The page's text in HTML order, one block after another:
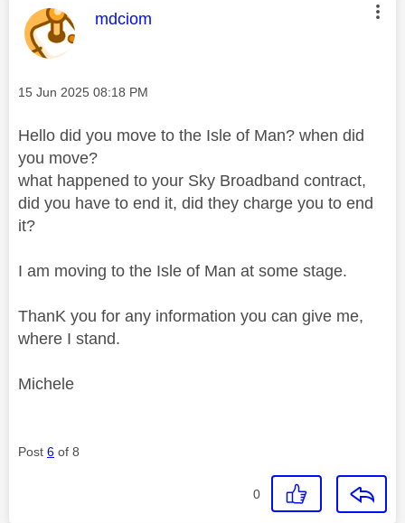
This message was authored by:
mdciom
Message posted on
‎15 Jun 2025 08:18 PM
Hello did you move to the Isle of Man? when did
you move?
what happened to your Sky Broadband contract,
did you have to end it, did they charge you to end
it?
I am moving to the Isle of Man at some stage.
ThanK you for any information you can give me,
where I stand.
Michele
Post 6 of 8
0